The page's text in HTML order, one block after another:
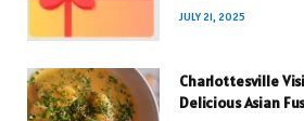
JULY 21, 2025
Charlottesville
Delicious Asian